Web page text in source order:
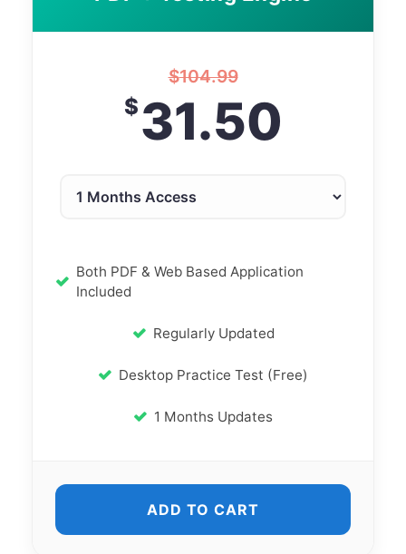
$104.99
$31.50
Both PDF & Web Based Application
Included
Regularly Updated
Desktop Practice Test (Free)
1 Months Updates
ADD TO CART